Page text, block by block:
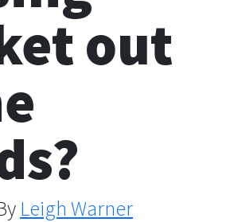
out
Leigh Warner